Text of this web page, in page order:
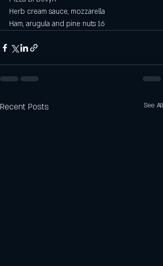
Herb cream sauce, mozzarella
Ham, arugula and pine nuts 16
Recent Posts See All